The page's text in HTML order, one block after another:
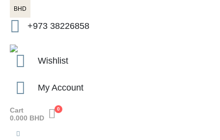
BHD
+973 38226858
Wishlist
My Account
0
Cart
0.000 BHD